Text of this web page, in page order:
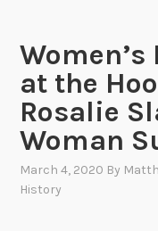
at the
Rosalie
Woman
March 4, 2020 By
History